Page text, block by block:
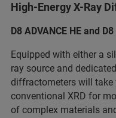
High-Energy X-Ray
D8 ADVANCE HE and
Equipped with either a
ray source and
diffractometers will
conventional XRD for
of complex materials